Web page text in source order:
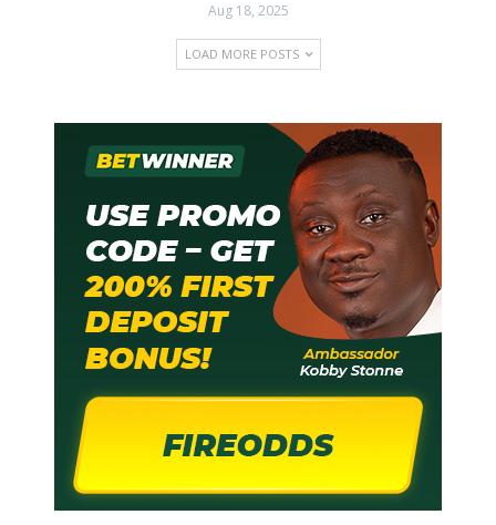
Aug 18, 2025
LOAD MORE POSTS